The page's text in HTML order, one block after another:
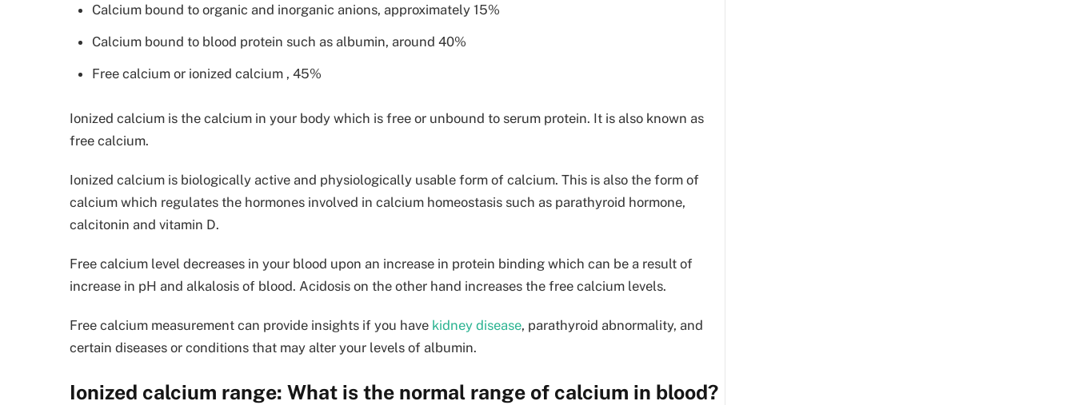
Calcium bound to organic and inorganic anions, approximately 15%
Calcium bound to blood protein such as albumin, around 40%
Free calcium or ionized calcium , 45%
Ionized calcium is the calcium in your body which is free or unbound to serum protein. It is also known as
free calcium.
Ionized calcium is biologically active and physiologically usable form of calcium. This is also the form of
calcium which regulates the hormones involved in calcium homeostasis such as parathyroid hormone,
calcitonin and vitamin D.
Free calcium level decreases in your blood upon an increase in protein binding which can be a result of
increase in pH and alkalosis of blood. Acidosis on the other hand increases the free calcium levels.
Free calcium measurement can provide insights if you have kidney disease, parathyroid abnormality, and
certain diseases or conditions that may alter your levels of albumin.
Ionized calcium range: What is the normal range of calcium in blood?